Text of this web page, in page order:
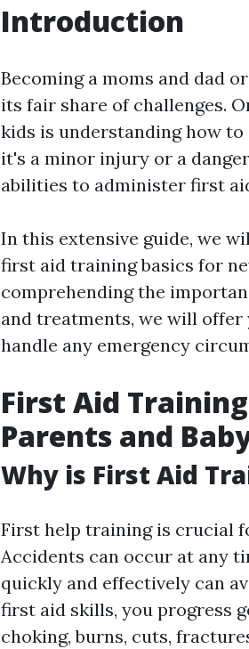
Introduction
Becoming a moms and dad
its fair share of challenges.
kids is understanding how
it's a minor injury or a
abilities to administer first
In this extensive guide, we
first aid training basics for
comprehending the
and treatments, we will
handle any emergency
First Aid
Parents and
Why is First Aid
First help training is crucial
Accidents can occur at any
quickly and effectively can
first aid skills, you progress
choking, burns, cuts,